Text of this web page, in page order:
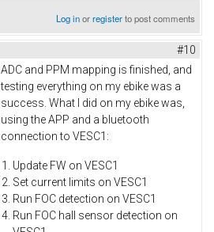
Log inorregisterto post comments
#10
ADC and PPM mapping is finished, and
testing everything on my ebike was a
success. What I did on my ebike was,
using the APP and a bluetooth
connection to VESC1:
Update FW on VESC1
Set current limits on VESC1
Run FOC detection on VESC1
Run FOC hall sensor detection on